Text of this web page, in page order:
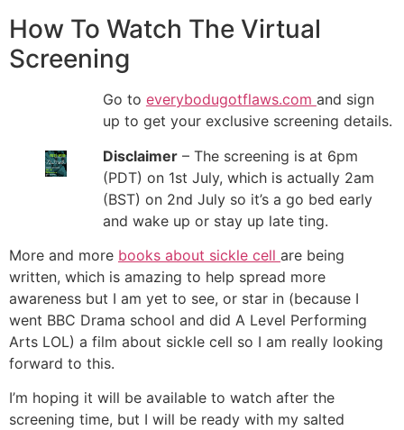
How To Watch The Virtual
Screening
Go to everybodugotflaws.com and sign
up to get your exclusive screening details.
Disclaimer– The screening is at 6pm
(PDT) on 1st July, which is actually 2am
(BST) on 2nd July so it’s a go bed early
and wake up or stay up late ting.
More and more books about sickle cell are being
written, which is amazing to help spread more
awareness but I am yet to see, or star in (because I
went BBC Drama school and did A Level Performing
Arts LOL) a film about sickle cell so I am really looking
forward to this.
I’m hoping it will be available to watch after the
screening time, but I will be ready with my salted